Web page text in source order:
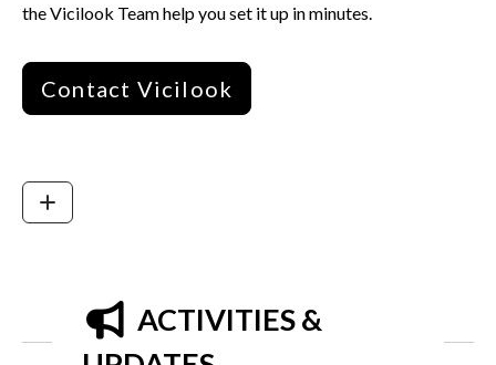
the Vicilook Team help you set it up in minutes.
Contact Vicilook
ACTIVITIES &